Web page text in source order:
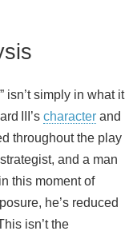
isn’t simply in what it
III’s character and
throughout the play
and a man
this moment of
he’s reduced
isn’t the